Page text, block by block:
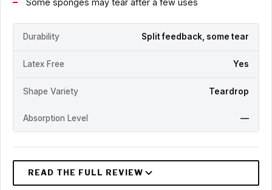
Durability Split feedback, some tear
Latex Free Yes
Shape Variety Teardrop
Absorption Level —